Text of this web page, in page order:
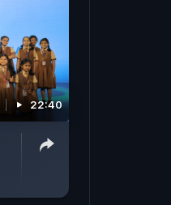
22:40